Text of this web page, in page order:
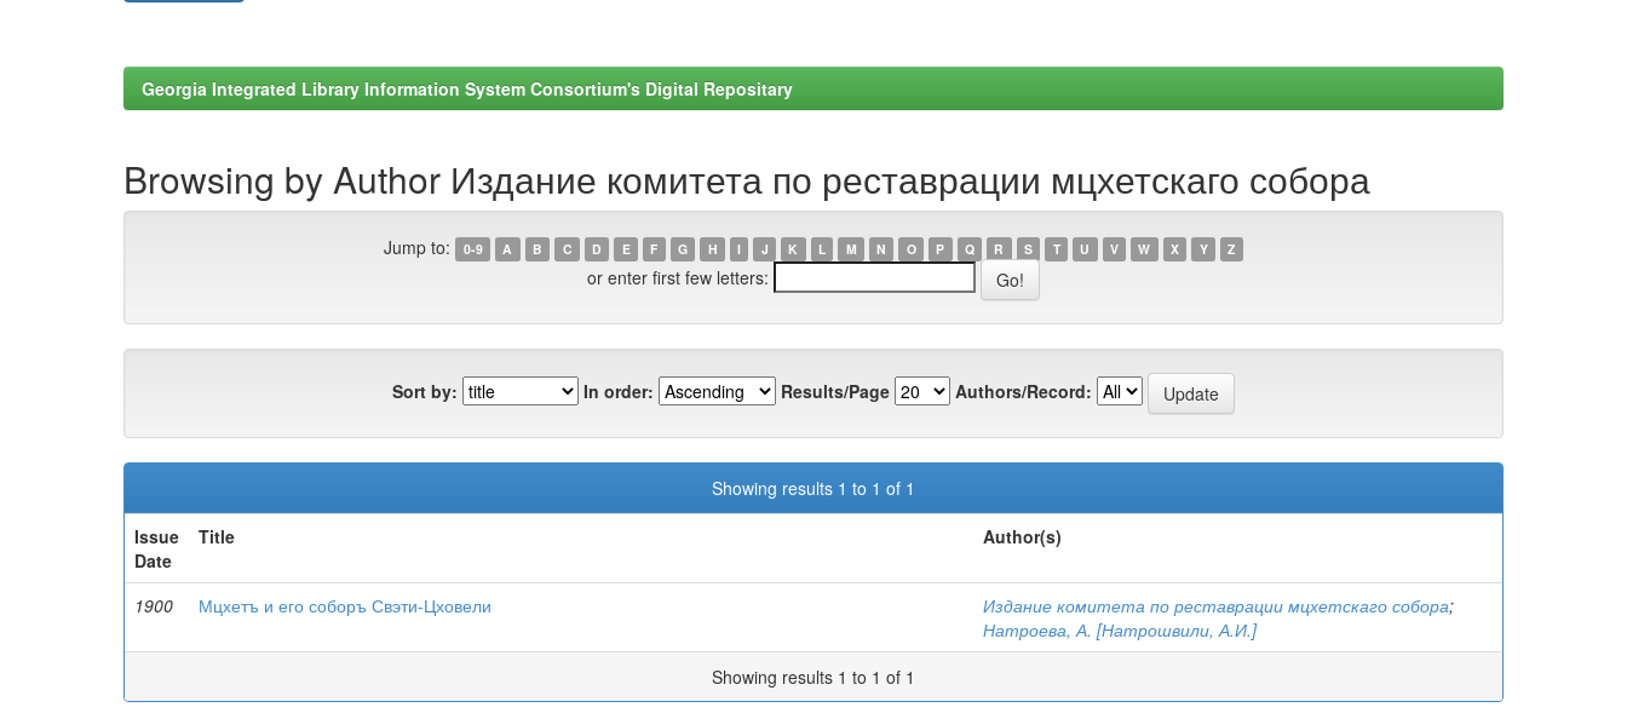
Georgia Integrated Library Information System Consortium's Digital Repositary
Browsing by Author Издание комитета по реставрации мцхетскаго собора
Jump to: 0-9 A B C D E F G H I J K L M N O P Q R S T U V W X Y Z
or enter first few letters:
Sort by: In order: Results/Page Authors/Record:
Showing results 1 to 1 of 1
Issue
Date
Title Author(s)
1900 Мцхетъ и его соборъ Свэти-Цховели Издание комитета по реставрации мцхетскаго собора;
Натроева, А. [Натрошвили, А.И.]
Showing results 1 to 1 of 1